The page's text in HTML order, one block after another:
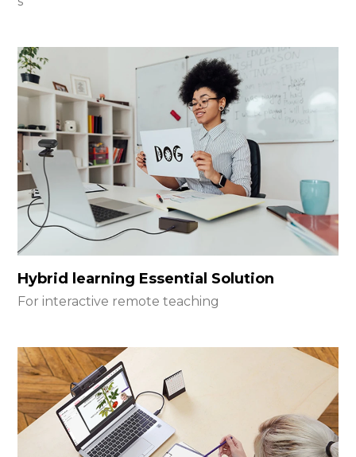
Hybrid learning Essential Solution
For interactive remote teaching